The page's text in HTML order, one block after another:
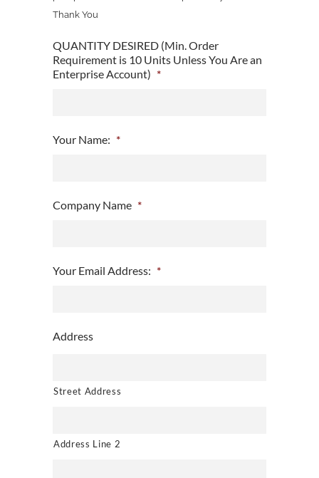
Thank You
QUANTITY DESIRED (Min. Order
Requirement is 10 Units Unless You Are an
Enterprise Account) *
Your Name: *
Company Name *
Your Email Address: *
Address
Street Address
Address Line 2